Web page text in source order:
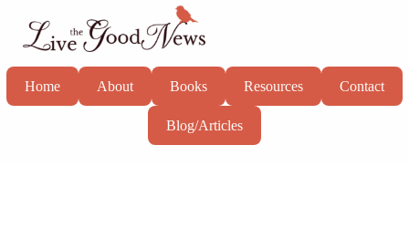
Skip to header right navigation
Live the Good News
Home About Books Resources Contact
Blog/Articles